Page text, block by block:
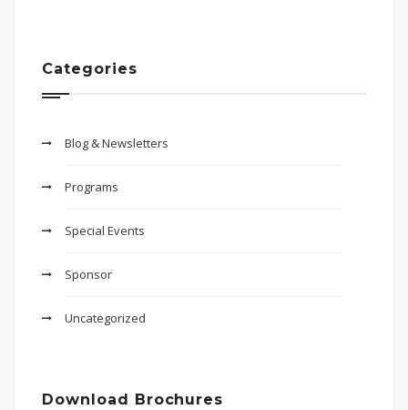
Categories
Blog & Newsletters
Programs
Special Events
Sponsor
Uncategorized
Download Brochures